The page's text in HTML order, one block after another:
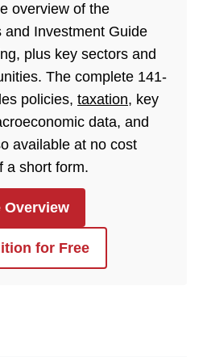
overview of the
and Investment Guide
plus key sectors and
The complete 141-
policies, taxation, key
data, and
available at no cost
a short form.
Overview
for Free